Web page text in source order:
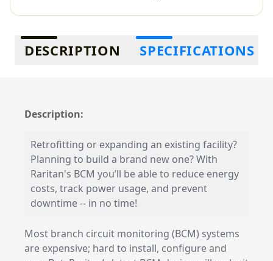
Additional information
DESCRIPTION SPECIFICATIONS
Description:
Retrofitting or expanding an existing facility?
Planning to build a brand new one? With
Raritan's BCM you’ll be able to reduce energy
costs, track power usage, and prevent
downtime -- in no time!
Most branch circuit monitoring (BCM) systems
are expensive; hard to install, configure and